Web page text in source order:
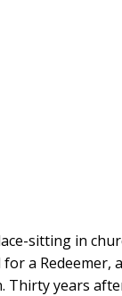
sitting in
a Redeemer,
years